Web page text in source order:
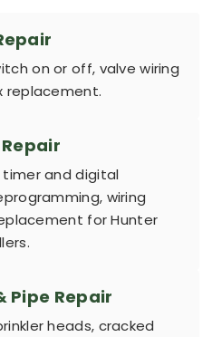
on or off, valve wiring
replacement.
and digital
wiring
for Hunter
Pipe Repair
heads, cracked